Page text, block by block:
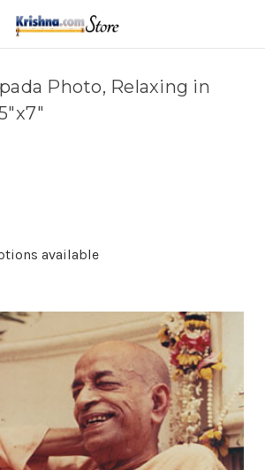
Skip to main content
Photo, Relaxing in
available